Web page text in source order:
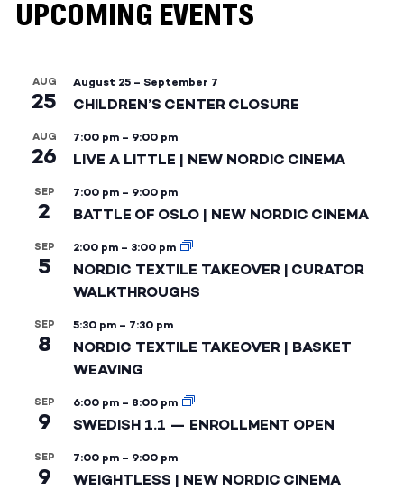
UPCOMING EVENTS
AUG
25
August 25 – September 7
CHILDREN’S CENTER CLOSURE
AUG
26
7:00 pm – 9:00 pm
LIVE A LITTLE | NEW NORDIC CINEMA
SEP
2
7:00 pm – 9:00 pm
BATTLE OF OSLO | NEW NORDIC CINEMA
SEP
5
2:00 pm – 3:00 pm
NORDIC TEXTILE TAKEOVER | CURATOR
WALKTHROUGHS
SEP
8
5:30 pm – 7:30 pm
NORDIC TEXTILE TAKEOVER | BASKET
WEAVING
SEP
9
6:00 pm – 8:00 pm
SWEDISH 1.1 — ENROLLMENT OPEN
SEP
9
7:00 pm – 9:00 pm
WEIGHTLESS | NEW NORDIC CINEMA